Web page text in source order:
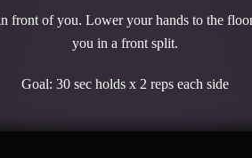
front of you. Lower your hands to the
you in a front split.
Goal: 30 sec holds x 2 reps each side